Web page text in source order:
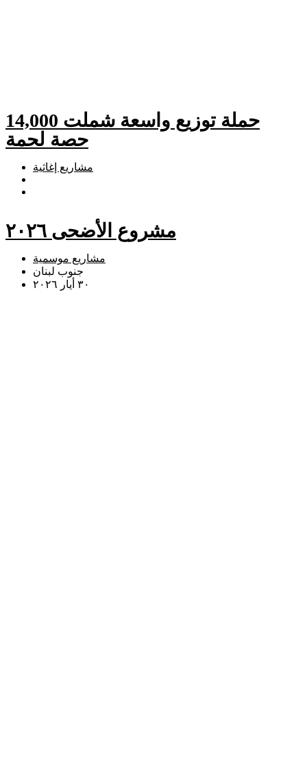
حملة توزيع واسعة شملت 14,000
حصة لحمة
مشاريع إغاثية
مشروع الأضحى ٢٠٢٦
مشاريع موسمية
جنوب لبنان
٣٠ أيار ٢٠٢٦